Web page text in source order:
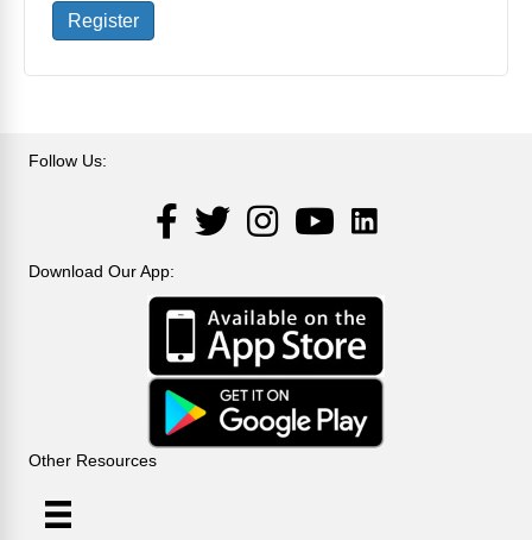
Register
Follow Us:
Facebook
Twitter InstagramYouTubeLinkedIn
Download Our App:
Other Resources